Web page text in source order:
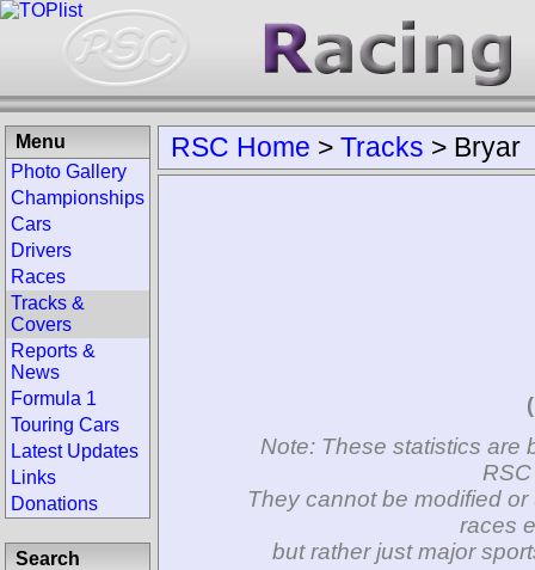
RSC Home > Tracks > Bryar
Note: These statistics are
They cannot be modified
races
but rather just major
Menu
Photo Gallery
Championships
Cars
Drivers
Races
Tracks &
Covers
Reports &
News
Formula 1
Touring Cars
Latest Updates
Links
Donations
Search